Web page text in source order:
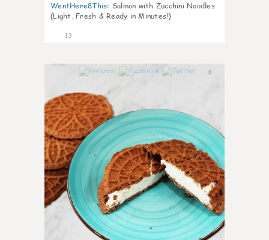
WentHere8This: Salmon with Zucchini Noodles
(Light, Fresh & Ready in Minutes!)
13
0